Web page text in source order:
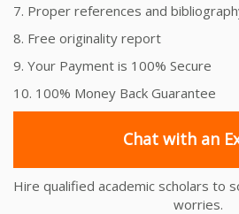
7. Proper references and
8. Free originality report
9. Your Payment is 100% Secure
10. 100% Money Back Guarantee
Chat with an
Hire qualified academic scholars to
worries.